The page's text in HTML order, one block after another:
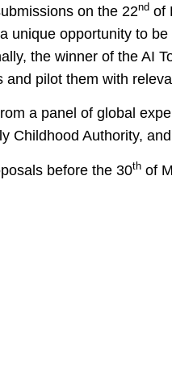
on the 22nd of
unique opportunity to
the winner of the AI
pilot them with
a panel of global
Childhood Authority,
before the 30th of